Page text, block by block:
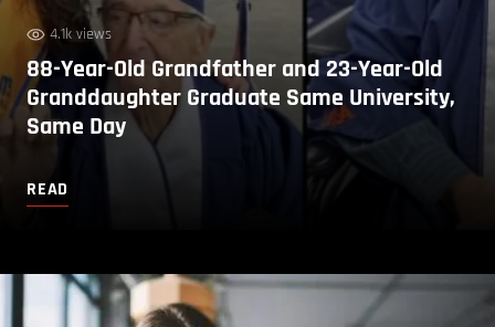
4.1k views
88-Year-Old Grandfather and 23-Year-Old
Granddaughter Graduate Same University,
Same Day
READ